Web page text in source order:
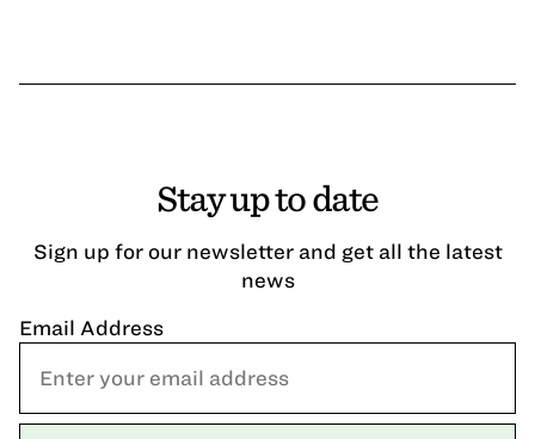
Stay up to date
Sign up for our newsletter and get all the latest
news
Email Address